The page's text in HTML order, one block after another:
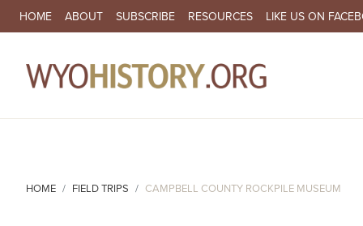
SECONDARY NAVIGATION
HOME ABOUT SUBSCRIBE RESOURCES LIKE US ON
HOME FIELD TRIPS CAMPBELL COUNTY ROCKPILE MUSEUM